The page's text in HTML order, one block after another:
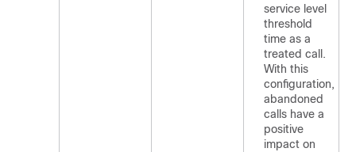
service level
threshold
time as a
treated call.
With this
configuration,
abandoned
calls have a
positive
impact on